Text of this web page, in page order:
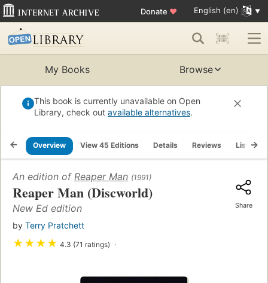
Donate ♥ English (en)
My Books Browse
This book is currently unavailable on Open
Library, check out available alternatives.
Overview View 45 Editions Details Reviews Lists
An edition of Reaper Man (1991)
Reaper Man (Discworld)
New Ed edition
by Terry Pratchett
★★★★ 4.3 (71 ratings)
Share